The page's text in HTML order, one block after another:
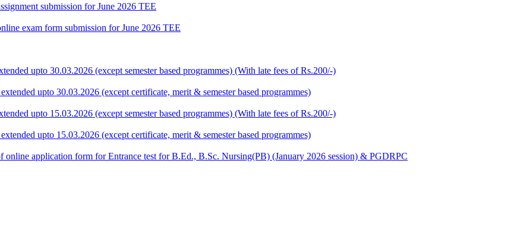
submission for June 2026 TEE
exam form submission for June 2026 TEE
upto 30.03.2026 (except semester based programmes) (With late fees of Rs.200/-)
upto 30.03.2026 (except certificate, merit & semester based programmes)
upto 15.03.2026 (except semester based programmes) (With late fees of Rs.200/-)
upto 15.03.2026 (except certificate, merit & semester based programmes)
application form for Entrance test for B.Ed., B.Sc. Nursing(PB) (January 2026 session) & PGDRPC